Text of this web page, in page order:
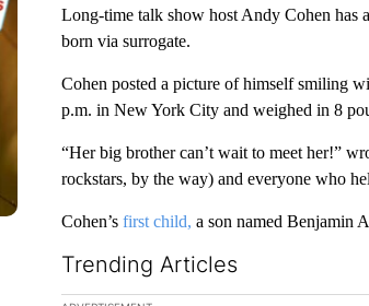
Long-time talk show host Andy Cohen has
born via surrogate.
Cohen posted a picture of himself smiling
p.m. in New York City and weighed in 8
“Her big brother can’t wait to meet her!”
rockstars, by the way) and everyone who
Cohen’s first child, a son named Benjamin
Trending Articles